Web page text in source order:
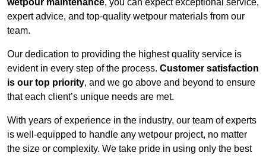
wetpour maintenance, you can expect exceptional service,
expert advice, and top-quality wetpour materials from our
team.
Our dedication to providing the highest quality service is
evident in every step of the process. Customer satisfaction
is our top priority, and we go above and beyond to ensure
that each client’s unique needs are met.
With years of experience in the industry, our team of experts
is well-equipped to handle any wetpour project, no matter
the size or complexity. We take pride in using only the best